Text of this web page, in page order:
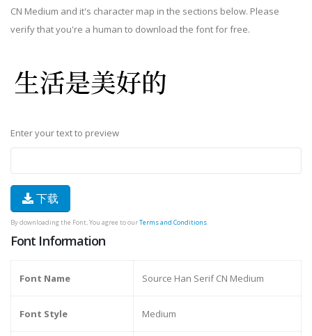
CN Medium and it's character map in the sections below. Please
verify that you're a human to download the font for free.
Enter your text to preview
下载
By downloading the Font, You agree to ourTerms and Conditions.
Font Information
Font Name Source Han Serif CN Medium
Font Style Medium